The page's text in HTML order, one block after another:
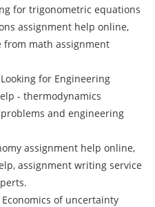
for trigonometric equations
assignment help online,
from math assignment
Looking for Engineering
- thermodynamics
and engineering
assignment help online,
assignment writing service
Economics of uncertainty